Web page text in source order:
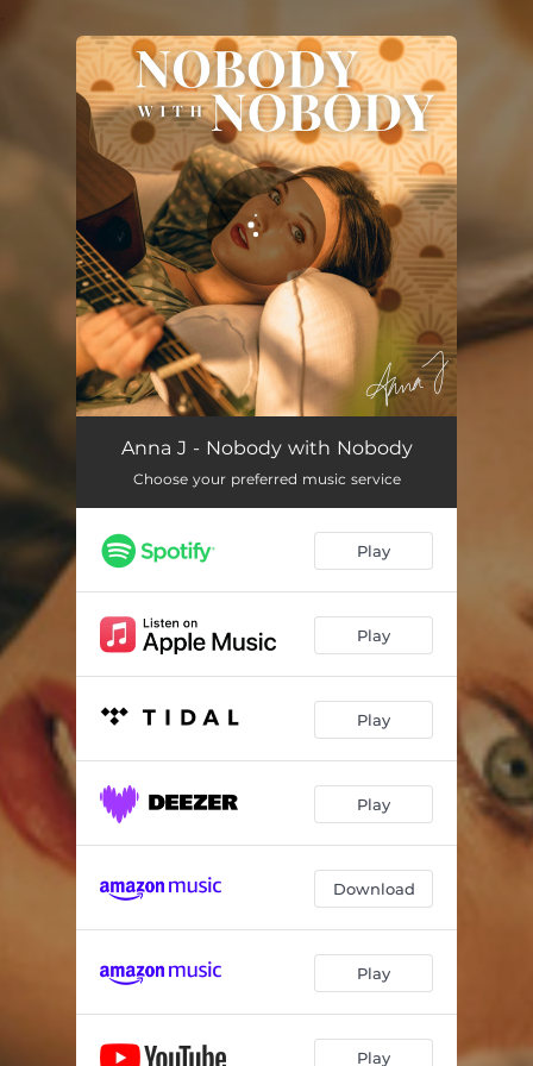
You're all set!
Nobody with Nobody 03:33
Anna J - Nobody with Nobody
Choose your preferred music service
Play
Play
Play
Play
Download
Play
Play